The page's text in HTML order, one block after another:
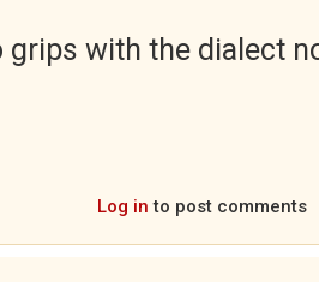
with the dialect
Log in to post comments